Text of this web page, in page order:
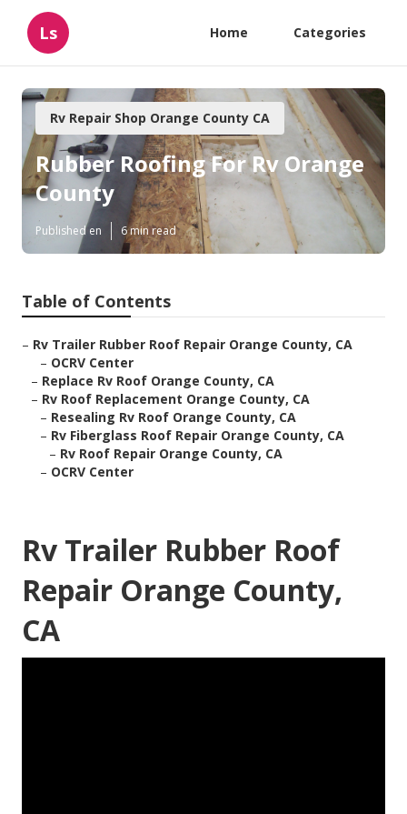
Ls Home Categories
Rv Repair Shop Orange County CA
Rubber Roofing For Rv Orange
County
Published en 6 min read
Table of Contents
– Rv Trailer Rubber Roof Repair Orange County, CA
– OCRV Center
– Replace Rv Roof Orange County, CA
– Rv Roof Replacement Orange County, CA
– Resealing Rv Roof Orange County, CA
– Rv Fiberglass Roof Repair Orange County, CA
– Rv Roof Repair Orange County, CA
– OCRV Center
Rv Trailer Rubber Roof
Repair Orange County,
CA